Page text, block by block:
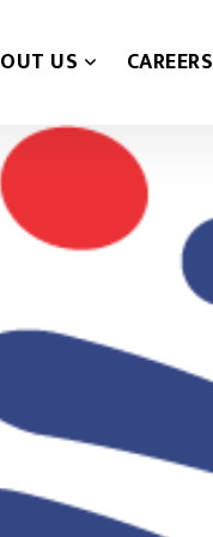
US CAREERS